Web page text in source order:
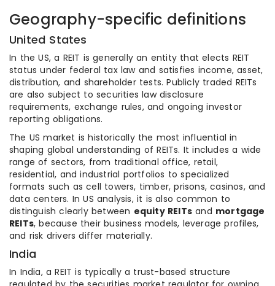
Geography-specific definitions
United States
In the US, a REIT is generally an entity that elects REIT
status under federal tax law and satisfies income, asset,
distribution, and shareholder tests. Publicly traded REITs
are also subject to securities law disclosure
requirements, exchange rules, and ongoing investor
reporting obligations.
The US market is historically the most influential in
shaping global understanding of REITs. It includes a wide
range of sectors, from traditional office, retail,
residential, and industrial portfolios to specialized
formats such as cell towers, timber, prisons, casinos, and
data centers. In US analysis, it is also common to
distinguish clearly between equity REITs and mortgage
REITs, because their business models, leverage profiles,
and risk drivers differ materially.
India
In India, a REIT is typically a trust-based structure